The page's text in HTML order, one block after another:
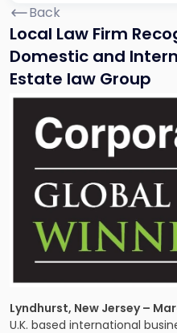
Back
Local Law Firm
Domestic and
Estate law Group
Lyndhurst, New Jersey –
U.K. based international